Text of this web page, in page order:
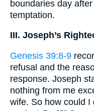
boundaries day
temptation.
III. Joseph’s
Genesis 39:8-9
refusal and the
response. Joseph
nothing from me
wife. So how could I